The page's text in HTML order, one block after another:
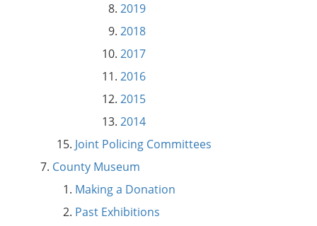
2019
2018
2017
2016
2015
2014
Joint Policing Committees
County Museum
Making a Donation
Past Exhibitions